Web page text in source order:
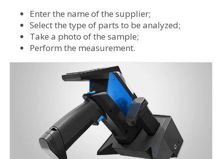
Enter the name of the supplier;
Select the type of parts to be analyzed;
Take a photo of the sample;
Perform the measurement.